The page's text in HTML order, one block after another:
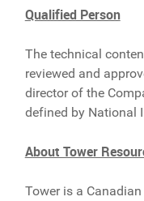
Qualified Person
The technical
reviewed and
director of the
defined by National
About Tower
Tower is a